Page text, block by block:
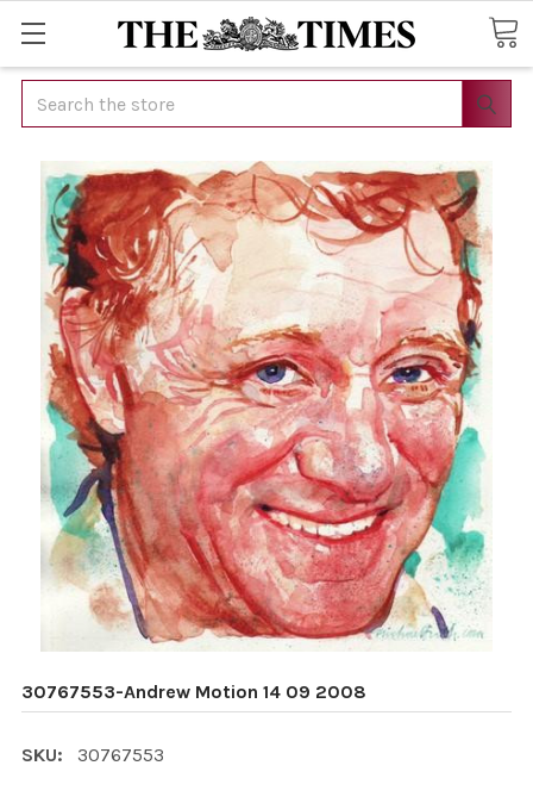
Search
30767553-Andrew Motion 14 09 2008
SKU: 30767553